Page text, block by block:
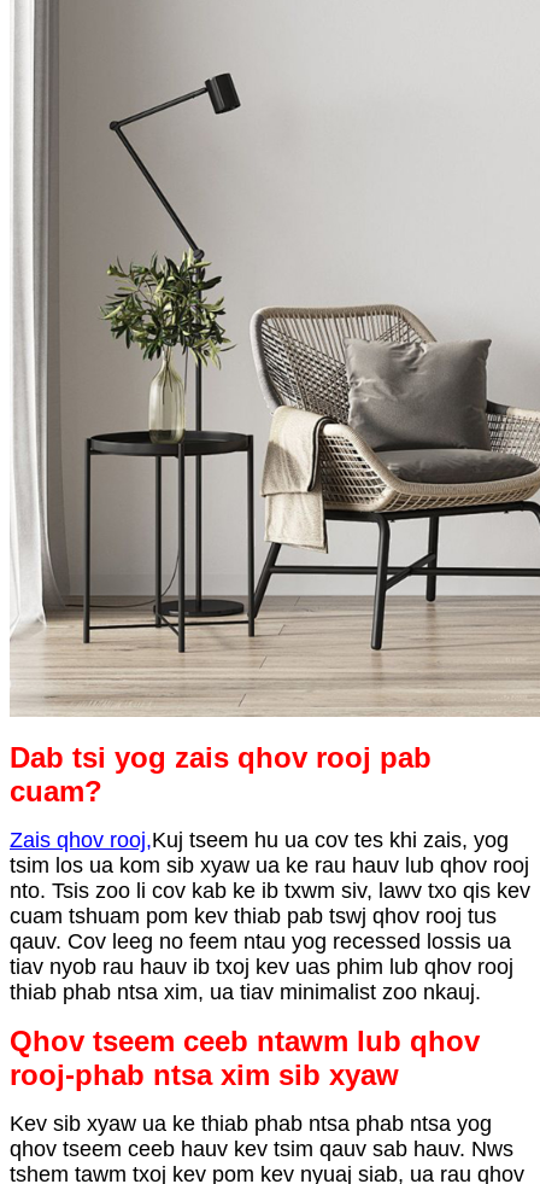
Dab tsi yog zais qhov rooj pab
cuam?
Zais qhov rooj,Kuj tseem hu ua cov tes khi zais, yog
tsim los ua kom sib xyaw ua ke rau hauv lub qhov rooj
nto. Tsis zoo li cov kab ke ib txwm siv, lawv txo qis kev
cuam tshuam pom kev thiab pab tswj qhov rooj tus
qauv. Cov leeg no feem ntau yog recessed lossis ua
tiav nyob rau hauv ib txoj kev uas phim lub qhov rooj
thiab phab ntsa xim, ua tiav minimalist zoo nkauj.
Qhov tseem ceeb ntawm lub qhov
rooj-phab ntsa xim sib xyaw
Kev sib xyaw ua ke thiab phab ntsa phab ntsa yog
qhov tseem ceeb hauv kev tsim qauv sab hauv. Nws
tshem tawm txoj kev pom kev nyuaj siab, ua rau qhov